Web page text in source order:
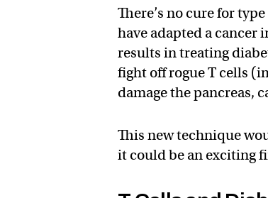
There’s no cure for
have adapted a
results in treating
fight off rogue T cells
damage the pancreas,
This new technique
it could be an exciting